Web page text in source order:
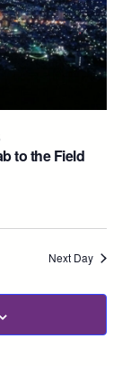
to the Field
Next Day